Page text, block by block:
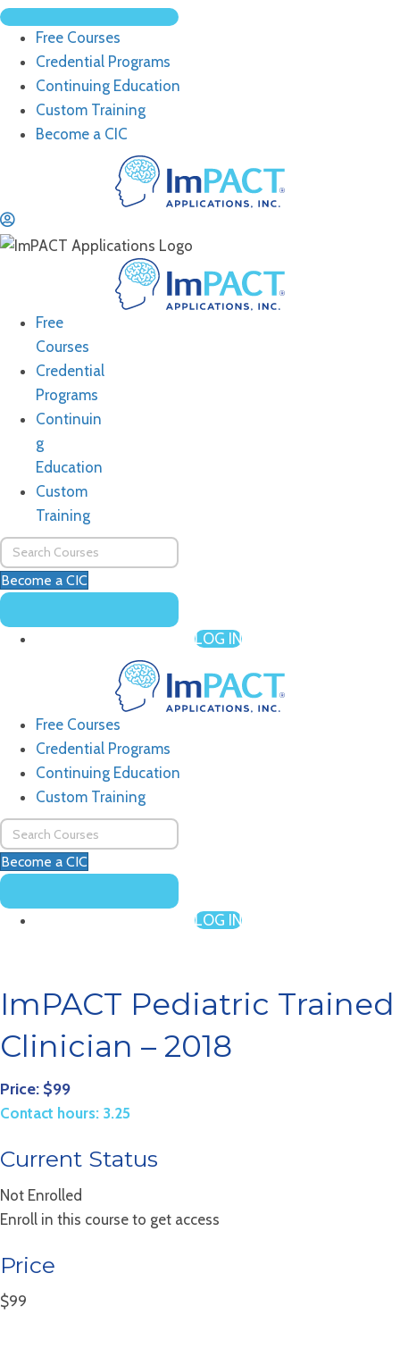
Free Courses
Credential Programs
Continuing Education
Custom Training
Become a CIC
Free
Courses
Credential
Programs
Continuin
g
Education
Custom
Training
Become a CIC
LOG IN
Free Courses
Credential Programs
Continuing Education
Custom Training
Become a CIC
LOG IN
ImPACT Pediatric Trained
Clinician – 2018
Price: $99
Contact hours: 3.25
Current Status
Not Enrolled
Enroll in this course to get access
Price
$99